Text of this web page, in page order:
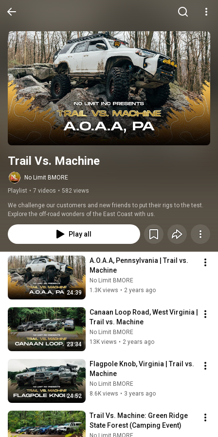
Trail Vs. Machine
No Limit BMORE
Playlist • 7 videos • 582 views
We challenge our customers and new friends to put their rigs to the test.
Explore the off-road wonders of the East Coast with us.
Play all
24:39
A.O.A.A, Pennsylvania | Trail vs.
Machine
No Limit BMORE
1.3K views • 2 years ago
23:34
Canaan Loop Road, West Virginia |
Trail vs. Machine
No Limit BMORE
13K views • 2 years ago
24:52
Flagpole Knob, Virginia | Trail vs.
Machine
No Limit BMORE
8.6K views • 3 years ago
Trail Vs. Machine: Green Ridge
State Forest (Camping Event)
No Limit BMORE